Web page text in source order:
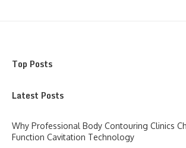
Top Posts
Latest Posts
Why Professional Body Contouring Clinics
Function Cavitation Technology